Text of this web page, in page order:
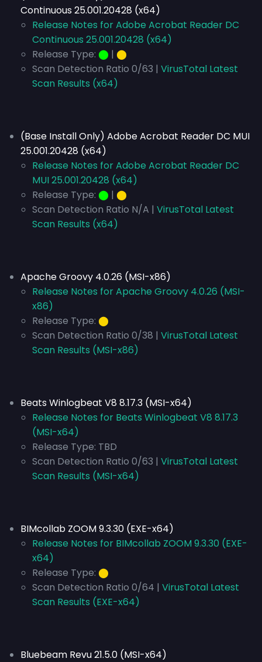
Continuous 25.001.20428 (x64)
Release Notes for Adobe Acrobat Reader DC
Continuous 25.001.20428 (x64)
Release Type: ⬤ | ⬤
Scan Detection Ratio 0/63 | VirusTotal Latest
Scan Results (x64)
(Base Install Only) Adobe Acrobat Reader DC MUI
25.001.20428 (x64)
Release Notes for Adobe Acrobat Reader DC
MUI 25.001.20428 (x64)
Release Type: ⬤ | ⬤
Scan Detection Ratio N/A | VirusTotal Latest
Scan Results (x64)
Apache Groovy 4.0.26 (MSI-x86)
Release Notes for Apache Groovy 4.0.26 (MSI-
x86)
Release Type: ⬤
Scan Detection Ratio 0/38 | VirusTotal Latest
Scan Results (MSI-x86)
Beats Winlogbeat V8 8.17.3 (MSI-x64)
Release Notes for Beats Winlogbeat V8 8.17.3
(MSI-x64)
Release Type: TBD
Scan Detection Ratio 0/63 | VirusTotal Latest
Scan Results (MSI-x64)
BIMcollab ZOOM 9.3.30 (EXE-x64)
Release Notes for BIMcollab ZOOM 9.3.30 (EXE-
x64)
Release Type: ⬤
Scan Detection Ratio 0/64 | VirusTotal Latest
Scan Results (EXE-x64)
Bluebeam Revu 21.5.0 (MSI-x64)